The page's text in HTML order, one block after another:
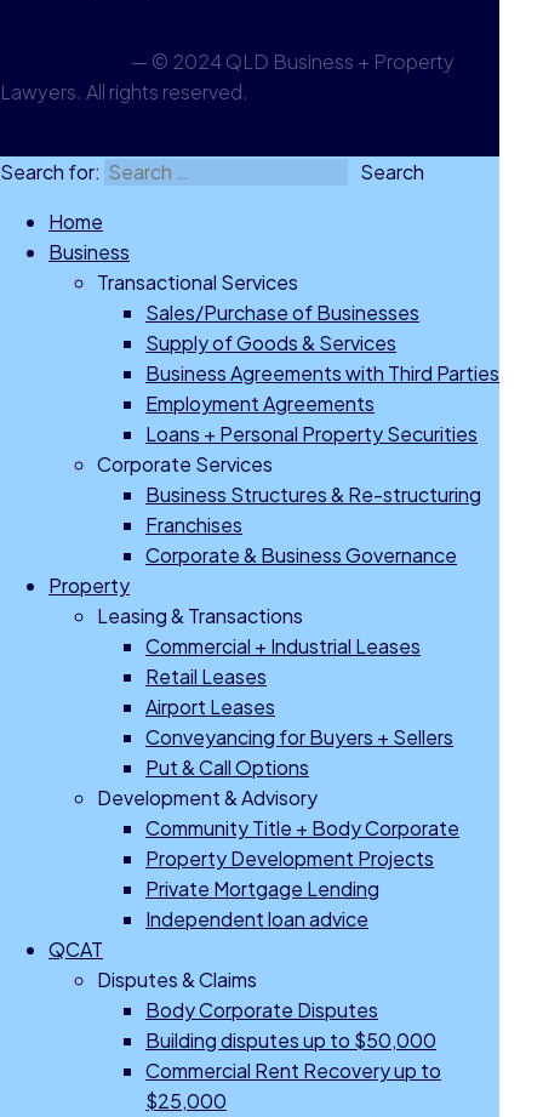
— © 2024 QLD Business + Property
Lawyers. All rights reserved.
Search for:
Home
Business
Transactional Services
Sales/Purchase of Businesses
Supply of Goods & Services
Business Agreements with Third Parties
Employment Agreements
Loans + Personal Property Securities
Corporate Services
Business Structures & Re-structuring
Franchises
Corporate & Business Governance
Property
Leasing & Transactions
Commercial + Industrial Leases
Retail Leases
Airport Leases
Conveyancing for Buyers + Sellers
Put & Call Options
Development & Advisory
Community Title + Body Corporate
Property Development Projects
Private Mortgage Lending
Independent loan advice
QCAT
Disputes & Claims
Body Corporate Disputes
Building disputes up to $50,000
Commercial Rent Recovery up to
$25,000